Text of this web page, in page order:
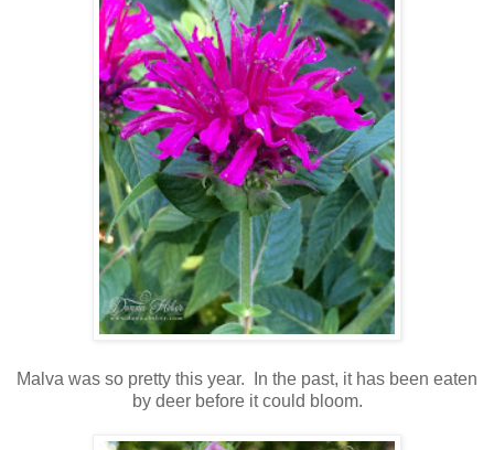
Malva was so pretty this year. In the past, it has been eaten
by deer before it could bloom.